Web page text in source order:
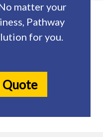
matter your
Pathway
for you.
Quote